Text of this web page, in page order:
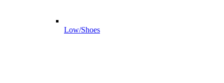
Low/Shoes